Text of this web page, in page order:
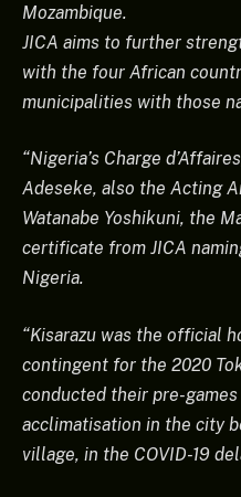
Mozambique.
JICA aims to further
with the four African
municipalities with those
“Nigeria’s Charge
Adeseke, also the Acting
Watanabe Yoshikuni, the
certificate from JICA
Nigeria.
“Kisarazu was the official
contingent for the 2020
conducted their pre-
acclimatisation in the city
village, in the COVID-19